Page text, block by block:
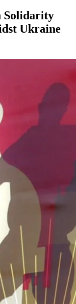
Solidarity
Ukraine